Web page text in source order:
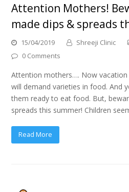
Attention Mothers!
made dips & spreads
15/04/2019 Shreeji Clinic
0 Comments
Attention mothers…. Now vacation
will demand varieties in food. And
them ready to eat food. But,
spreads this summer! Children
Read More